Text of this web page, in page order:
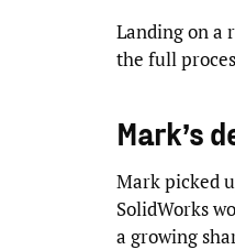
Landing on a
the full
Mark’s
Mark picked
SolidWorks
a growing